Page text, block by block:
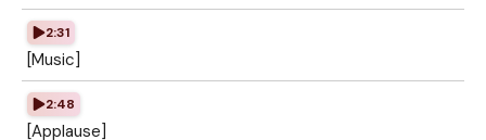
2:31
[Music]
2:48
[Applause]